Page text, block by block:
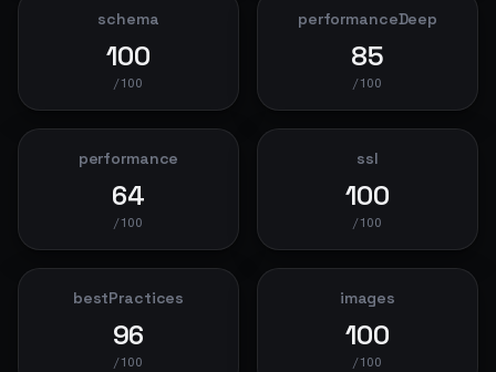
schema
100
/100
performanceDeep
85
/100
performance
64
/100
ssl
100
/100
bestPractices
96
/100
images
100
/100